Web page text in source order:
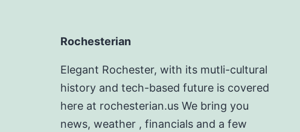
Rochesterian
Elegant Rochester, with its mutli-cultural
history and tech-based future is covered
here at rochesterian.us We bring you
news, weather , financials and a few